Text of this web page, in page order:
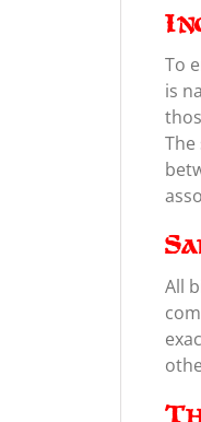
To
is
All